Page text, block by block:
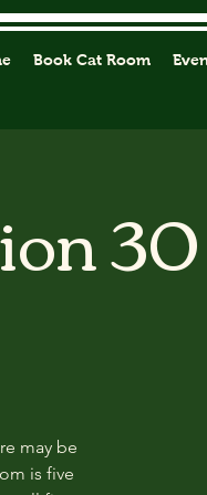
Book Cat Room
30
may be
is five